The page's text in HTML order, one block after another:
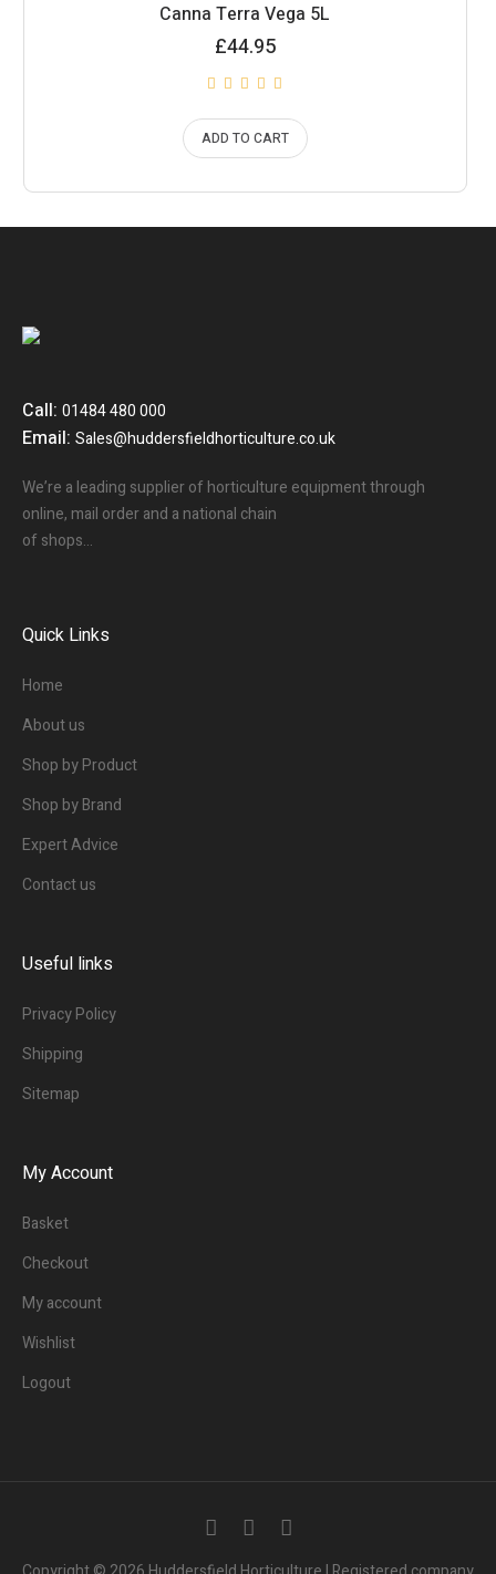
Are viewing this page right now.
Canna Terra Vega 5L
£44.95
ADD TO CART
Call:01484 480 000
Email:Sales@huddersfieldhorticulture.co.uk
We’re a leading supplier of horticulture equipment through
online, mail order and a national chain
of shops…
Quick Links
Home
About us
Shop by Product
Shop by Brand
Expert Advice
Contact us
Useful links
Privacy Policy
Shipping
Sitemap
My Account
Basket
Checkout
My account
Wishlist
Logout